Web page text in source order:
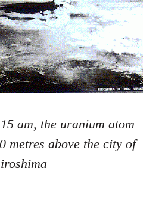
am, the uranium atom
metres above the city of